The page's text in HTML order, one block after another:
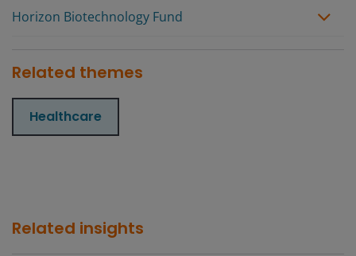
Horizon Biotechnology Fund
Related themes
Healthcare
Related insights